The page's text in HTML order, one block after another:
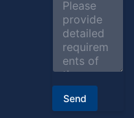
r
e
Send